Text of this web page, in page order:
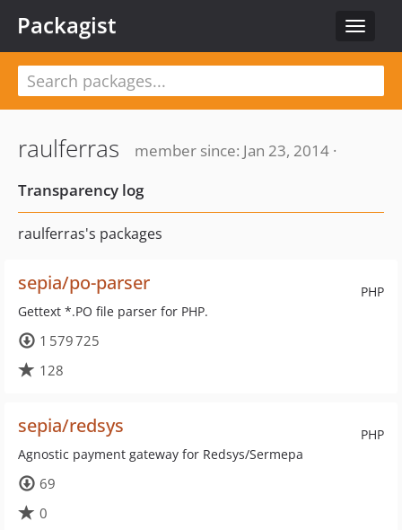
Toggle
Packagist
raulferras
member since: Jan 23, 2014 ·
Transparency log
raulferras's packages
PHP
sepia/po-parser
Gettext *.PO file parser for PHP.
1 579 725
128
PHP
sepia/redsys
Agnostic payment gateway for Redsys/Sermepa
69
0